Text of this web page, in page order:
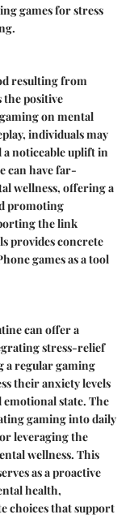
games for stress
resulting from
the positive
on mental
individuals may
a noticeable uplift in
can have far-
wellness, offering a
promoting
the link
provides concrete
games as a tool
can offer a
stress-relief
a regular gaming
their anxiety levels
state. The
gaming into daily
leveraging the
wellness. This
as a proactive
health,
choices that support